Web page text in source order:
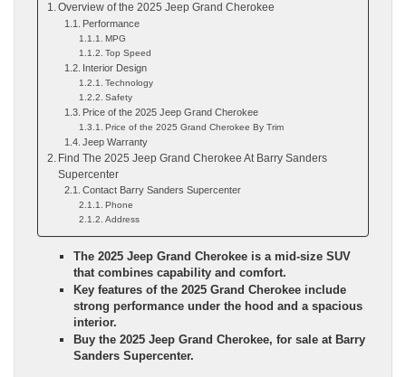
Overview of the 2025 Jeep Grand Cherokee
Performance
MPG
Top Speed
Interior Design
Technology
Safety
Price of the 2025 Jeep Grand Cherokee
Price of the 2025 Grand Cherokee By Trim
Jeep Warranty
Find The 2025 Jeep Grand Cherokee At Barry Sanders
Supercenter
Contact Barry Sanders Supercenter
Phone
Address
The 2025 Jeep Grand Cherokee is a mid-size SUV
that combines capability and comfort.
Key features of the 2025 Grand Cherokee include
strong performance under the hood and a spacious
interior.
Buy the 2025 Jeep Grand Cherokee, for sale at Barry
Sanders Supercenter.